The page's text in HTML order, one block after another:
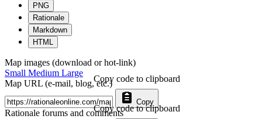
PNG
Rationale
Markdown
HTML
Map images (download or hot-link)
Small Medium Large
Map URL (e-mail, blog, etc.)
Copy
Copy code to clipboard
Rationale forums and commentsCopy code to clipboard